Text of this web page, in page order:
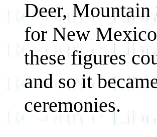
Deer, Mountain
for New
these figures
and so it
ceremonies.